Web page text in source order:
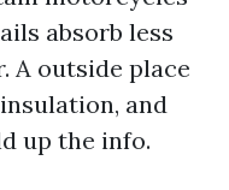
absorb less
A outside place
and
up the info.